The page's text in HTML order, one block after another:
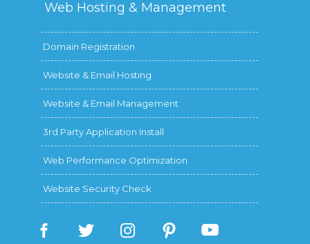
Web Hosting & Management
Domain Registration
Website & Email Hosting
Website & Email Management
3rd Party Application Install
Web Performance Optimization
Website Security Check